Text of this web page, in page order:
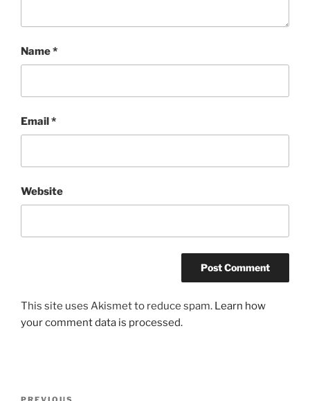
Name*
Email*
Website
This site uses Akismet to reduce spam. Learn how
your comment data is processed.